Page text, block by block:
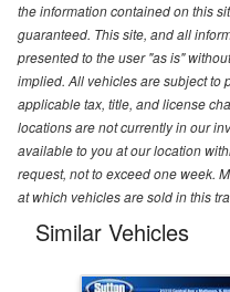
the information contained on this
guaranteed. This site, and all
presented to the user "as is"
implied. All vehicles are subject to
applicable tax, title, and license
locations are not currently in our
available to you at our location
request, not to exceed one week.
at which vehicles are sold in this
Similar Vehicles